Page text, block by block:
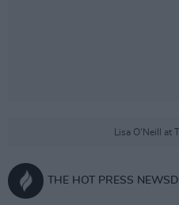
Lisa O'Neill at
THE HOT PRESS